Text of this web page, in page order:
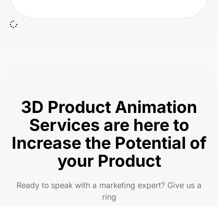
3D Product Animation
Services are here to
Increase the Potential of
your Product
Ready to speak with a marketing expert? Give us a
ring